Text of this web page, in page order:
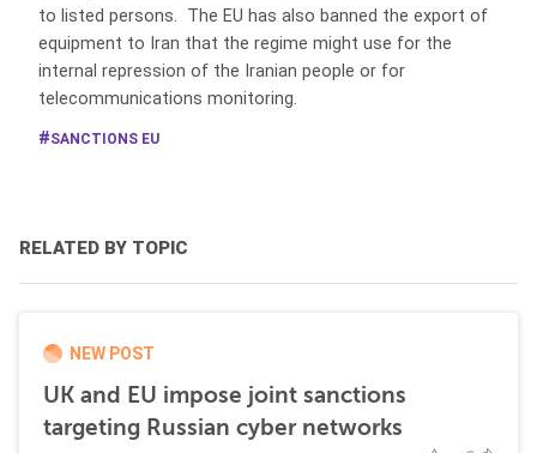
to listed persons. The EU has also banned the export of
equipment to Iran that the regime might use for the
internal repression of the Iranian people or for
telecommunications monitoring.
SANCTIONS EU
RELATED BY TOPIC
NEW POST
UK and EU impose joint sanctions
targeting Russian cyber networks